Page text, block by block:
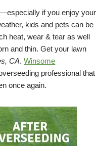
if you enjoy your
kids and pets can be
heat, wear & tear as well
and thin. Get your lawn
CA.Winsome
professional that
once again.